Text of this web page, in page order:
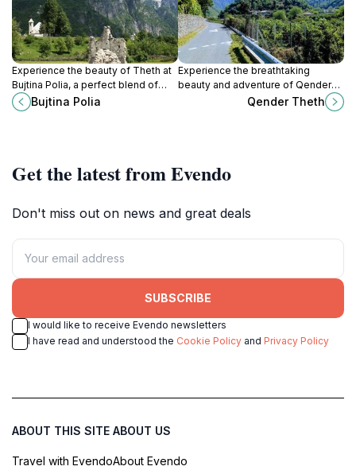
Experience the beauty of Theth at
Bujtina Polia, a perfect blend of
comfort, local culture, and
adventure in the Albanian Alps.
Bujtina Polia
Experience the breathtaking
beauty and adventure of Qender
Theth, a hidden gem in the heart of
Qender Theth
Get the latest from Evendo
Don't miss out on news and great deals
SUBSCRIBE
I would like to receive Evendo newsletters
I have read and understood the Cookie Policy and Privacy Policy
ABOUT THIS SITE
Travel with Evendo
ABOUT US
About Evendo